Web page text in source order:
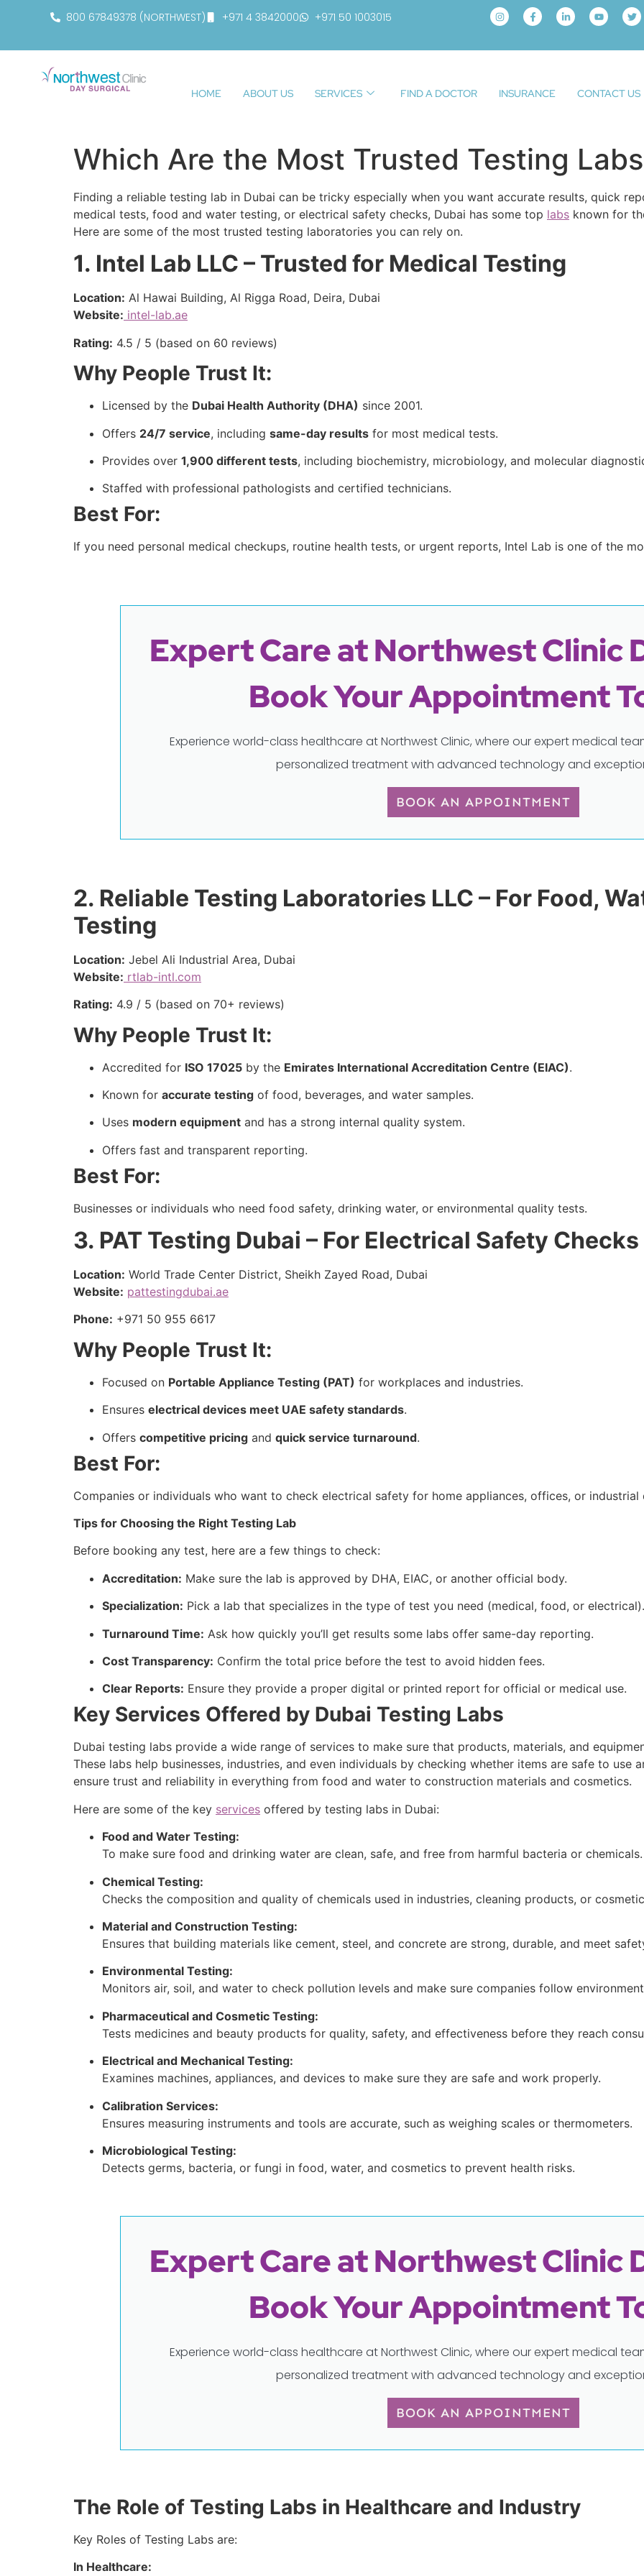
800 67849378 (NORTHWEST) +971 4 3842000 +971 50 1003015
HOME ABOUT US SERVICES FIND A DOCTOR INSURANCE CONTACT US
Which Are the Most Trusted Testing
Finding a reliable testing lab in Dubai can be tricky especially when you want accurate results, quick
medical tests, food and water testing, or electrical safety checks, Dubai has some top labs known for
Here are some of the most trusted testing laboratories you can rely on.
1. Intel Lab LLC – Trusted for Medical Testing
Location: Al Hawai Building, Al Rigga Road, Deira, Dubai
Website: intel-lab.ae
Rating: 4.5 / 5 (based on 60 reviews)
Why People Trust It:
Licensed by the Dubai Health Authority (DHA) since 2001.
Offers 24/7 service, including same-day results for most medical tests.
Provides over 1,900 different tests, including biochemistry, microbiology, and molecular
Staffed with professional pathologists and certified technicians.
Best For:
If you need personal medical checkups, routine health tests, or urgent reports, Intel Lab is one of the
Expert Care at Northwest Clinic
Book Your Appointment
Experience world-class healthcare at Northwest Clinic, where our expert medical
personalized treatment with advanced technology and
BOOK AN APPOINTMENT
2. Reliable Testing Laboratories LLC – For Food,
Testing
Location: Jebel Ali Industrial Area, Dubai
Website: rtlab-intl.com
Rating: 4.9 / 5 (based on 70+ reviews)
Why People Trust It:
Accredited for ISO 17025 by the Emirates International Accreditation Centre (EIAC).
Known for accurate testing of food, beverages, and water samples.
Uses modern equipment and has a strong internal quality system.
Offers fast and transparent reporting.
Best For:
Businesses or individuals who need food safety, drinking water, or environmental quality tests.
3. PAT Testing Dubai – For Electrical Safety Checks
Location: World Trade Center District, Sheikh Zayed Road, Dubai
Website: pattestingdubai.ae
Phone: +971 50 955 6617
Why People Trust It:
Focused on Portable Appliance Testing (PAT) for workplaces and industries.
Ensures electrical devices meet UAE safety standards.
Offers competitive pricing and quick service turnaround.
Best For:
Companies or individuals who want to check electrical safety for home appliances, offices, or industrial
Tips for Choosing the Right Testing Lab
Before booking any test, here are a few things to check:
Accreditation: Make sure the lab is approved by DHA, EIAC, or another official body.
Specialization: Pick a lab that specializes in the type of test you need (medical, food, or electrical).
Turnaround Time: Ask how quickly you’ll get results some labs offer same-day reporting.
Cost Transparency: Confirm the total price before the test to avoid hidden fees.
Clear Reports: Ensure they provide a proper digital or printed report for official or medical use.
Key Services Offered by Dubai Testing Labs
Dubai testing labs provide a wide range of services to make sure that products, materials, and
These labs help businesses, industries, and even individuals by checking whether items are safe to use
ensure trust and reliability in everything from food and water to construction materials and cosmetics.
Here are some of the key services offered by testing labs in Dubai:
Food and Water Testing:
To make sure food and drinking water are clean, safe, and free from harmful bacteria or chemicals.
Chemical Testing:
Checks the composition and quality of chemicals used in industries, cleaning products, or
Material and Construction Testing:
Ensures that building materials like cement, steel, and concrete are strong, durable, and meet
Environmental Testing:
Monitors air, soil, and water to check pollution levels and make sure companies follow
Pharmaceutical and Cosmetic Testing:
Tests medicines and beauty products for quality, safety, and effectiveness before they reach
Electrical and Mechanical Testing:
Examines machines, appliances, and devices to make sure they are safe and work properly.
Calibration Services:
Ensures measuring instruments and tools are accurate, such as weighing scales or thermometers.
Microbiological Testing:
Detects germs, bacteria, or fungi in food, water, and cosmetics to prevent health risks.
Expert Care at Northwest Clinic
Book Your Appointment
Experience world-class healthcare at Northwest Clinic, where our expert medical
personalized treatment with advanced technology and
BOOK AN APPOINTMENT
The Role of Testing Labs in Healthcare and Industry
Key Roles of Testing Labs are:
In Healthcare: